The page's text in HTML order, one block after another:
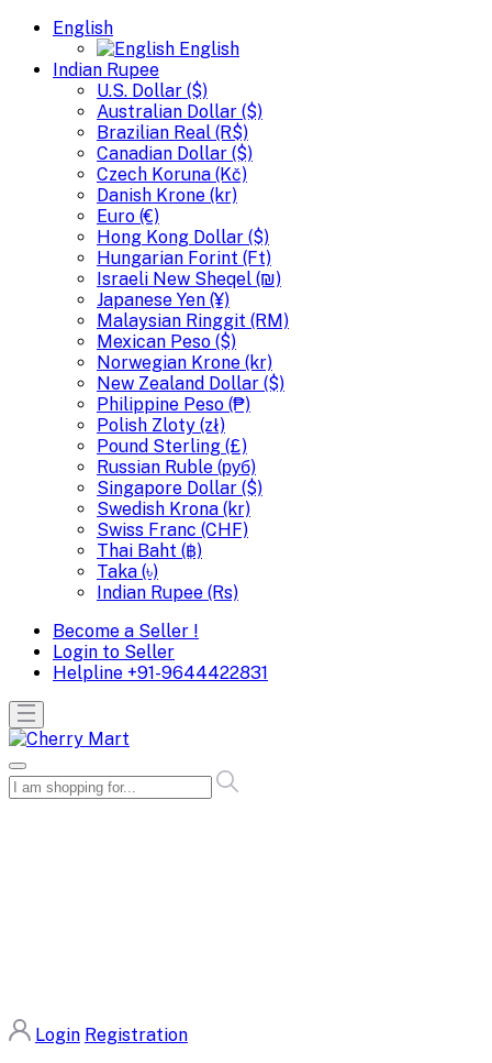
English
English
Indian Rupee
U.S. Dollar ($)
Australian Dollar ($)
Brazilian Real (R$)
Canadian Dollar ($)
Czech Koruna (Kč)
Danish Krone (kr)
Euro (€)
Hong Kong Dollar ($)
Hungarian Forint (Ft)
Israeli New Sheqel (₪)
Japanese Yen (¥)
Malaysian Ringgit (RM)
Mexican Peso ($)
Norwegian Krone (kr)
New Zealand Dollar ($)
Philippine Peso (₱)
Polish Zloty (zł)
Pound Sterling (£)
Russian Ruble (руб)
Singapore Dollar ($)
Swedish Krona (kr)
Swiss Franc (CHF)
Thai Baht (฿)
Taka (৳)
Indian Rupee (Rs)
Become a Seller !
Login to Seller
Helpline +91-9644422831
Login Registration